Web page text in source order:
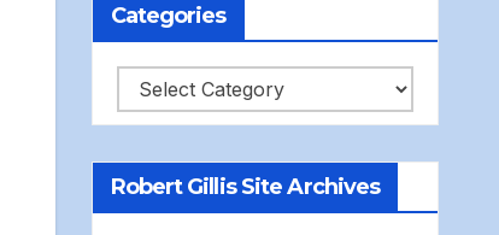
Categories
Categories
Robert Gillis Site Archives